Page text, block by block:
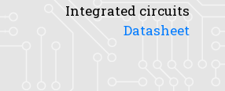
Integrated circuits
Datasheet